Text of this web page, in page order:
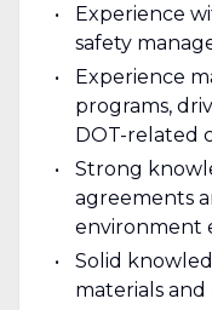
Experience
safety
Experience
programs,
DOT-related
Strong
agreements
environment
Solid
materials